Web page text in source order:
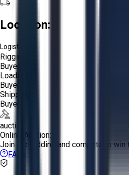
Location:
Logistics:
Rigging:
Buyer
Loading:
Buyer
Shipping:
Buyer
auction
Online Auction:
Join the bidding and compete to win
FAQs